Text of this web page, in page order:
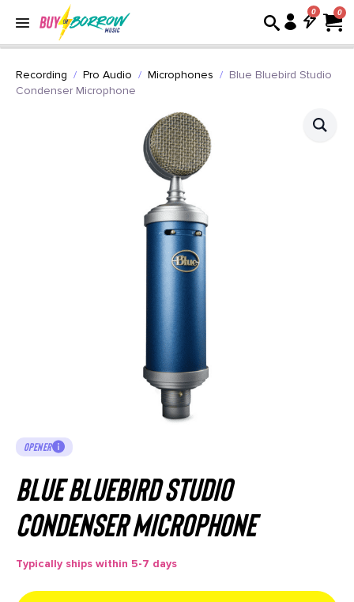
0
Recording Pro Audio Microphones
Blue Bluebird Studio
Condenser Microphone
OPENER
Blue Bluebird Studio
Condenser Microphone
Typically ships within 5-7 days